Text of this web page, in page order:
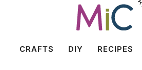
CRAFTS DIY RECIPES